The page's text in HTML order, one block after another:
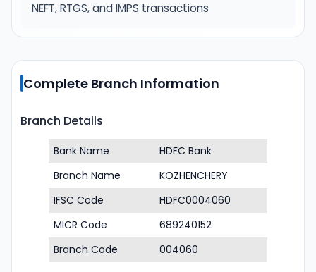
NEFT, RTGS, and IMPS transactions
Complete Branch Information
Branch Details
Bank Name
HDFC Bank
Branch Name
KOZHENCHERY
IFSC Code
HDFC0004060
MICR Code
689240152
Branch Code
004060